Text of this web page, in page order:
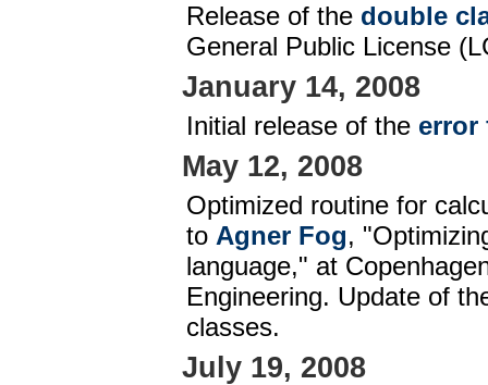
Release of the double
General Public License
January 14, 2008
Initial release of the error
May 12, 2008
Optimized routine for
to Agner Fog,
language," at
Engineering. Update of
classes.
July 19, 2008